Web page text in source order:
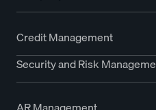
Credit Management
Security and Risk